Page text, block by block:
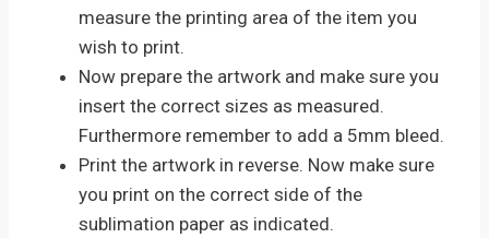
measure the printing area of the item you
wish to print.
Now prepare the artwork and make sure you
insert the correct sizes as measured.
Furthermore remember to add a 5mm bleed.
Print the artwork in reverse. Now make sure
you print on the correct side of the
sublimation paper as indicated.